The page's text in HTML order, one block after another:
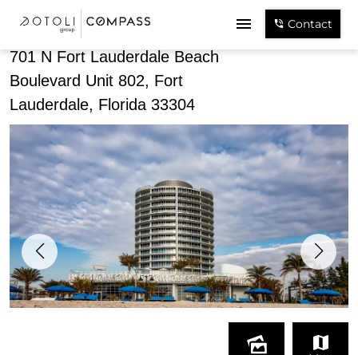
Contact
701 N Fort Lauderdale Beach
Boulevard Unit 802, Fort
Lauderdale, Florida 33304